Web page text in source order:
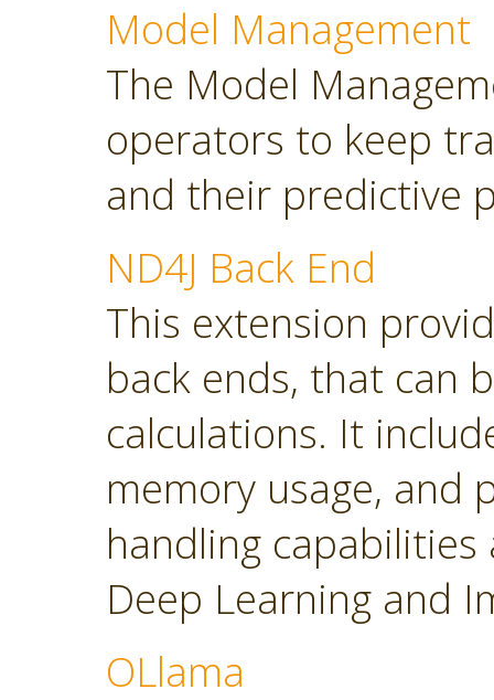
Model Management
The Model
operators to keep
and their predictive
ND4J Back End
This extension
back ends, that can
calculations. It
memory usage, and
handling
Deep Learning and
OLlama